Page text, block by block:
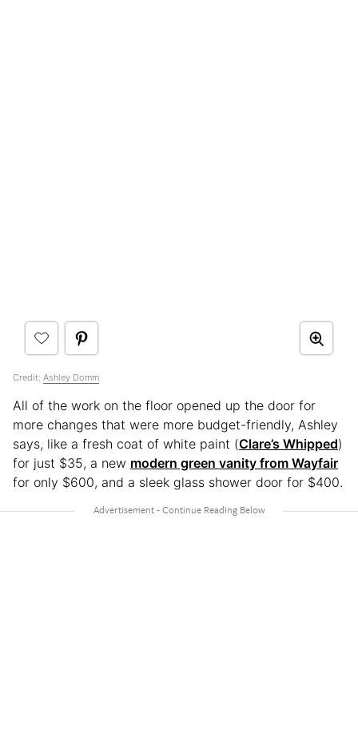
Credit: Ashley Domm
All of the work on the floor opened up the door for
more changes that were more budget-friendly, Ashley
says, like a fresh coat of white paint (Clare’s Whipped)
for just $35, a new modern green vanity from Wayfair
for only $600, and a sleek glass shower door for $400.